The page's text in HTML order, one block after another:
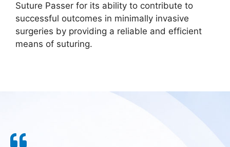
Suture Passer for its ability to contribute to
successful outcomes in minimally invasive
surgeries by providing a reliable and efficient
means of suturing.